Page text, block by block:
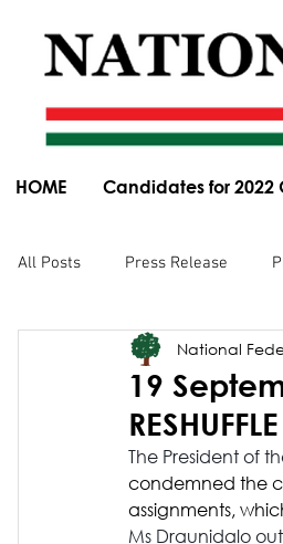
HOME Candidates for 2022
All Posts Press Release
Parliamentary Committee
News Article
19
National
The President of
condemned the
assignments,
Ms Draunidalo